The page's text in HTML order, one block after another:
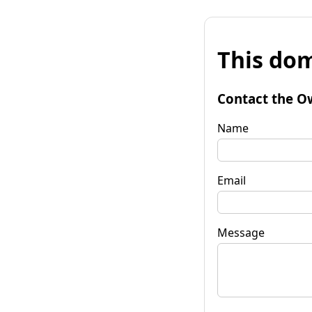
This
Contact the
Name
Email
Message